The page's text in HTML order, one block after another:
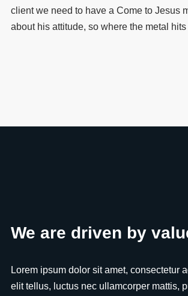
client we need to have a Come to Jesus
about his attitude, so where the metal
We are driven by
Lorem ipsum dolor sit amet, consectetur
elit tellus, luctus nec ullamcorper mattis,